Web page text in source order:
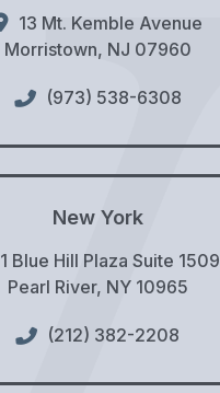
13 Mt. Kemble Avenue
Morristown, NJ 07960
(973) 538-6308
New York
1 Blue Hill Plaza Suite 1509
Pearl River, NY 10965
(212) 382-2208